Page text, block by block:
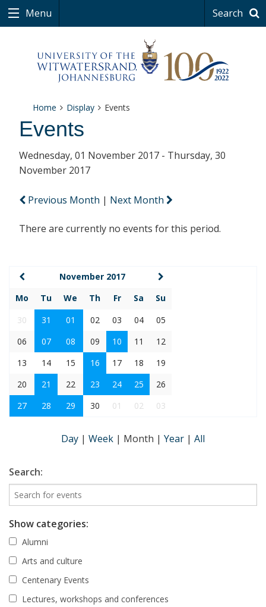
Menu Search
Home Display Events
Events
Wednesday, 01 November 2017 - Thursday, 30
November 2017
Previous Month | Next Month
There are currently no events for this period.
November 2017
Mo
Tu We Th Fr Sa
Su
30
31 01 02 03 04
05
06
07 08 09 10 11
12
13
14 15 16 17 18
19
20
21 22 23 24 25
26
27
28 29 30 01 02 03
Day | Week | Month | Year | All
Search:
Show categories:
Alumni
Arts and culture
Centenary Events
Lectures, workshops and conferences